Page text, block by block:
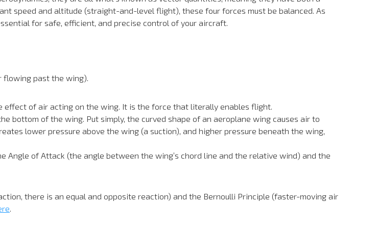
speed and altitude (straight-and-level flight), these four forces must be balanced. As
for safe, efficient, and precise control of your aircraft.
past the wing).
of air acting on the wing. It is the force that literally enables flight.
bottom of the wing. Put simply, the curved shape of an aeroplane wing causes air to
lower pressure above the wing (a suction), and higher pressure beneath the wing,
of Attack (the angle between the wing’s chord line and the relative wind) and the
there is an equal and opposite reaction) and the Bernoulli Principle (faster-moving air